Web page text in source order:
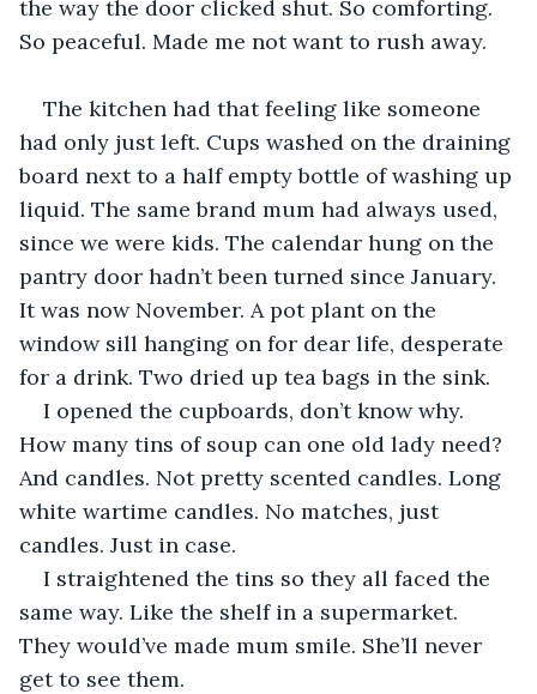
the way the door clicked shut. So comforting.
So peaceful. Made me not want to rush away.
The kitchen had that feeling like someone
had only just left. Cups washed on the draining
board next to a half empty bottle of washing up
liquid. The same brand mum had always used,
since we were kids. The calendar hung on the
pantry door hadn’t been turned since January.
It was now November. A pot plant on the
window sill hanging on for dear life, desperate
for a drink. Two dried up tea bags in the sink.
I opened the cupboards, don’t know why.
How many tins of soup can one old lady need?
And candles. Not pretty scented candles. Long
white wartime candles. No matches, just
candles. Just in case.
I straightened the tins so they all faced the
same way. Like the shelf in a supermarket.
They would’ve made mum smile. She’ll never
get to see them.